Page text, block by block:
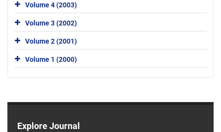
Volume 4 (2003)
Volume 3 (2002)
Volume 2 (2001)
Volume 1 (2000)
Explore Journal